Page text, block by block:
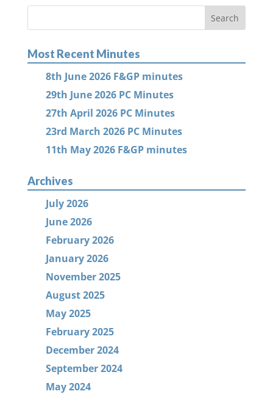
Most Recent Minutes
8th June 2026 F&GP minutes
29th June 2026 PC Minutes
27th April 2026 PC Minutes
23rd March 2026 PC Minutes
11th May 2026 F&GP minutes
Archives
July 2026
June 2026
February 2026
January 2026
November 2025
August 2025
May 2025
February 2025
December 2024
September 2024
May 2024